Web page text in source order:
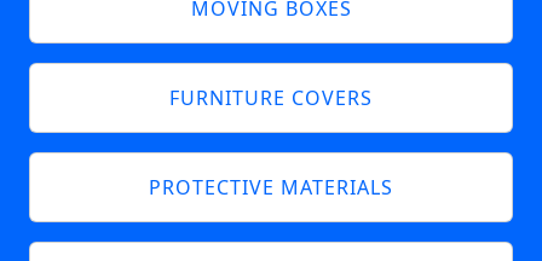
MOVING BOXES
FURNITURE COVERS
PROTECTIVE MATERIALS